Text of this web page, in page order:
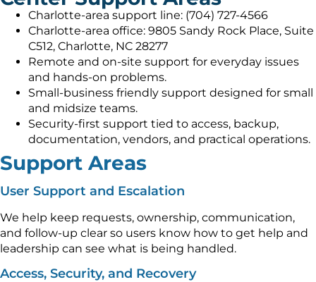
Charlotte-area support line: (704) 727-4566
Charlotte-area office: 9805 Sandy Rock Place, Suite
C512, Charlotte, NC 28277
Remote and on-site support for everyday issues
and hands-on problems.
Small-business friendly support designed for small
and midsize teams.
Security-first support tied to access, backup,
documentation, vendors, and practical operations.
Support Areas
User Support and Escalation
We help keep requests, ownership, communication,
and follow-up clear so users know how to get help and
leadership can see what is being handled.
Access, Security, and Recovery